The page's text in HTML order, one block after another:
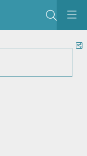
Search